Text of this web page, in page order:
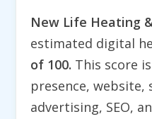
New Life Heating
estimated digital
of 100. This score
presence, website,
advertising, SEO,